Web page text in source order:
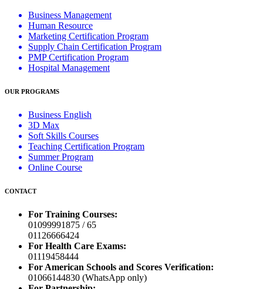
Business Management
Human Resource
Marketing Certification Program
Supply Chain Certification Program
PMP Certification Program
Hospital Management
OUR PROGRAMS
Business English
3D Max
Soft Skills Courses
Teaching Certification Program
Summer Program
Online Course
CONTACT
For Training Courses:
01099991875 / 65
01126666424
For Health Care Exams:
01119458444
For American Schools and Scores Verification:
01066144830 (WhatsApp only)